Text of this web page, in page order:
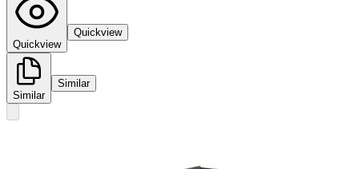
Quickview
Quickview
Similar
Similar